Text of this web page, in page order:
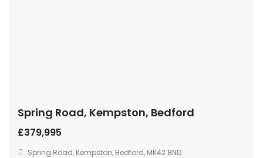
Spring Road, Kempston, Bedford
£379,995
Spring Road, Kempston, Bedford, MK42 8ND